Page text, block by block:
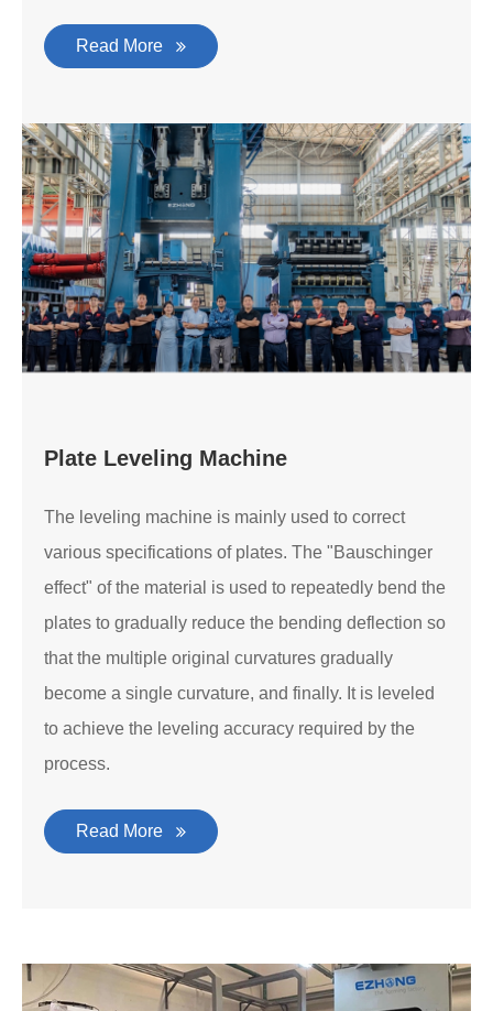
Read More
Plate Leveling Machine
The leveling machine is mainly used to correct
various specifications of plates. The "Bauschinger
effect" of the material is used to repeatedly bend the
plates to gradually reduce the bending deflection so
that the multiple original curvatures gradually
become a single curvature, and finally. It is leveled
to achieve the leveling accuracy required by the
process.
Read More